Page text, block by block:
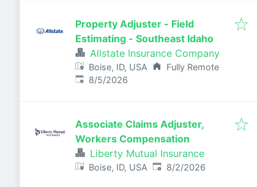
Property Adjuster - Field
Estimating - Southeast Idaho
Allstate Insurance Company
Boise, ID, USA
Fully Remote
Published:
8/5/2026
Associate Claims Adjuster,
Workers Compensation
Liberty Mutual Insurance
Boise, ID, USA Published:
8/2/2026